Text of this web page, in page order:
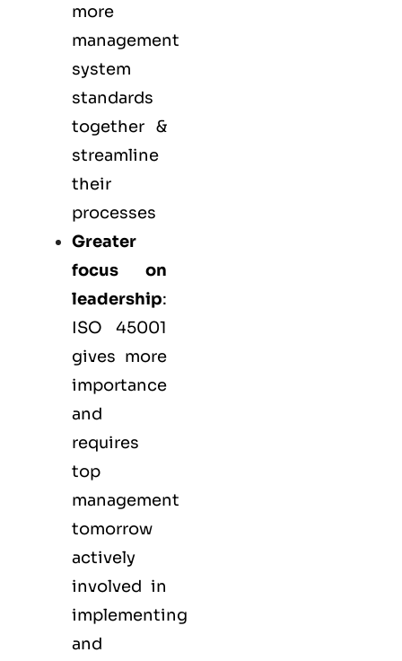
more
management
system
standards
together &
streamline
their
processes
Greater
focus on
leadership:
ISO 45001
gives more
importance
and
requires
top
management
tomorrow
actively
involved in
implementing
and